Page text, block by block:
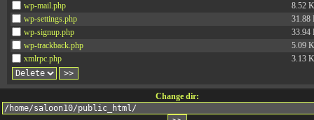
wp-mail.php
8.52
wp-settings.php
31.88
wp-signup.php
33.94
wp-trackback.php
5.09
xmlrpc.php
3.13
Change dir: